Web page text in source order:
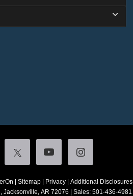
Sitemap| Privacy| Additional Disclosures
Jacksonville,AR 72076 | Sales: 501-436-4981